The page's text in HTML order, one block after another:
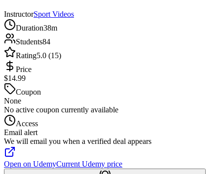
InstructorSport Videos
Duration38m
Students84
Rating5.0 (15)
Price
$14.99
Coupon
None
No active coupon currently available
Access
Email alert
We will email you when a verified deal appears
Open on UdemyCurrent Udemy price